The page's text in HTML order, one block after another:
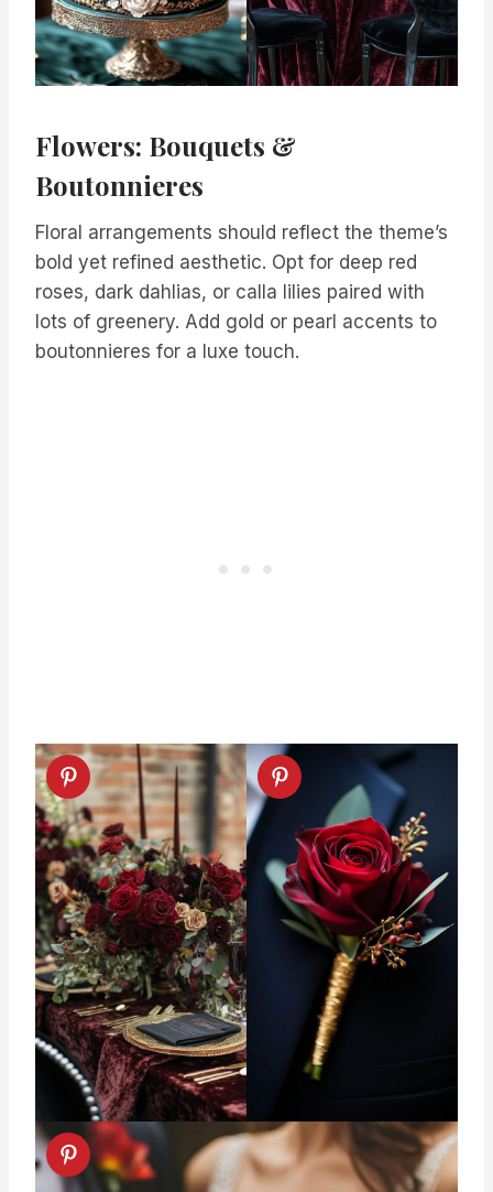
Flowers: Bouquets &
Boutonnieres
Floral arrangements should reflect the theme’s
bold yet refined aesthetic. Opt for deep red
roses, dark dahlias, or calla lilies paired with
lots of greenery. Add gold or pearl accents to
boutonnieres for a luxe touch.